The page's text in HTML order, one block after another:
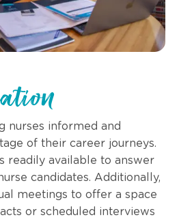
nurses informed and
of their career journeys.
readily available to answer
candidates. Additionally,
meetings to offer a space
or scheduled interviews